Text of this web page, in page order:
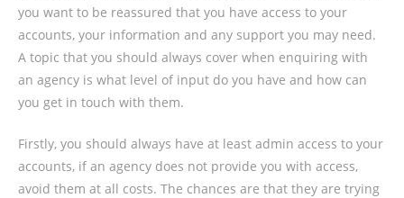
you want to be reassured that you have access to your
accounts, your information and any support you may need.
A topic that you should always cover when enquiring with
an agency is what level of input do you have and how can
you get in touch with them.
Firstly, you should always have at least admin access to your
accounts, if an agency does not provide you with access,
avoid them at all costs. The chances are that they are trying